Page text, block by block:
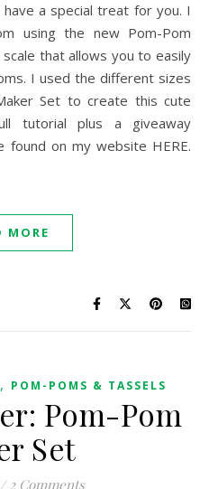
a special treat for you. I
using the new Pom-Pom
that allows you to easily
I used the different sizes
Set to create this cute
tutorial plus a giveaway
found on my website HERE.
MORE
, POM-POMS & TASSELS
Pom-Pom
Set
/ 2 Comments